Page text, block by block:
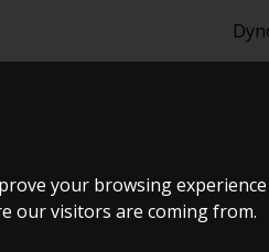
your browsing
our visitors are coming from.
TSI